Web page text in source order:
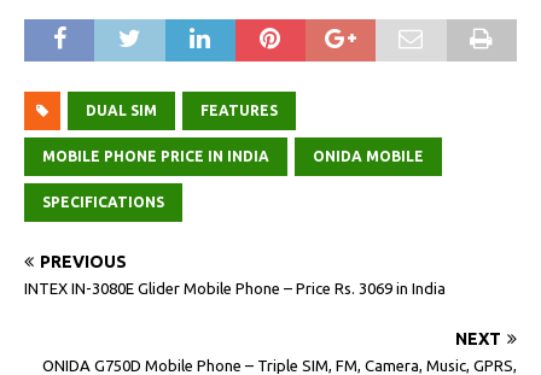
DUAL SIM FEATURES
MOBILE PHONE PRICE IN INDIA ONIDA MOBILE
SPECIFICATIONS
PREVIOUS
INTEX IN-3080E Glider Mobile Phone – Price Rs. 3069 in India
NEXT
ONIDA G750D Mobile Phone – Triple SIM, FM, Camera, Music, GPRS,